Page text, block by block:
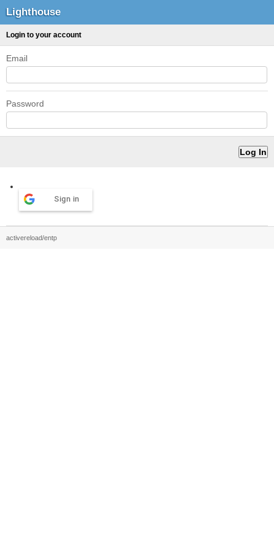
Lighthouse
Login to your account
Email
Password
Sign in
activereload/entp